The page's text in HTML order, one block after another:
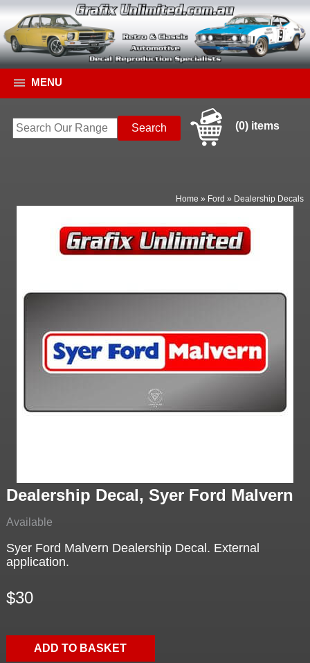
MENU
(0) items
Home » Ford » Dealership Decals
Dealership Decal, Syer Ford Malvern
Available
Syer Ford Malvern Dealership Decal. External
application.
$30
ADD TO BASKET